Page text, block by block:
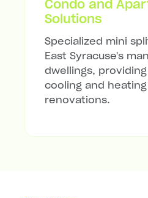
Condo and
Solutions
Specialized mini
East Syracuse's
dwellings,
cooling and
renovations.